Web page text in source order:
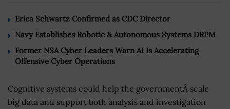
Erica Schwartz Confirmed as CDC Director
Navy Establishes Robotic & Autonomous Systems DRPM
Former NSA Cyber Leaders Warn AI Is Accelerating
Offensive Cyber Operations
Cognitive systems could help the governmentÂ scale
big data and support both analysis and investigation